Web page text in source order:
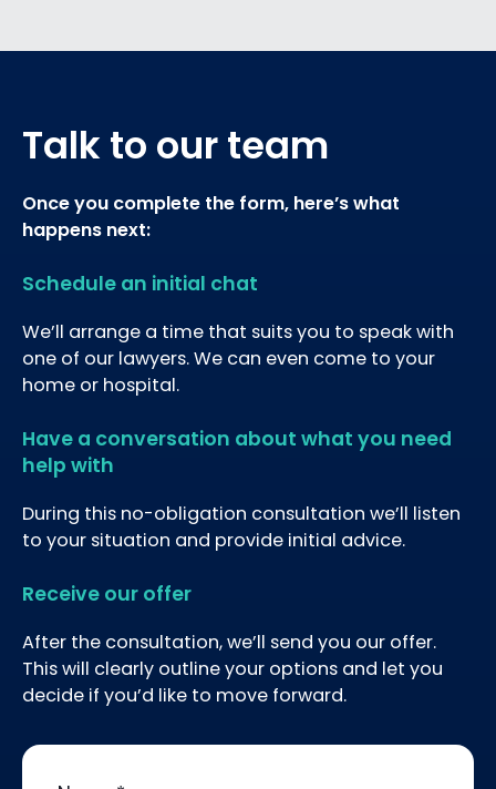
Talk to our team
Once you complete the form, here’s what
happens next:
Schedule an initial chat
We’ll arrange a time that suits you to speak with
one of our lawyers. We can even come to your
home or hospital.
Have a conversation about what you need
help with
During this no-obligation consultation we’ll listen
to your situation and provide initial advice.
Receive our offer
After the consultation, we’ll send you our offer.
This will clearly outline your options and let you
decide if you’d like to move forward.